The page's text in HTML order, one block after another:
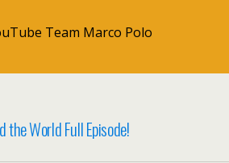
Team Marco Polo
the World Full Episode!